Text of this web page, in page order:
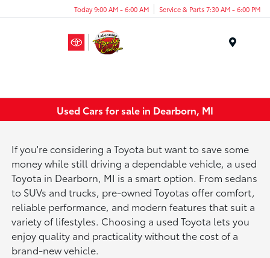
Today 9:00 AM - 6:00 AM Service & Parts 7:30 AM - 6:00 PM
Used Cars for sale in Dearborn, MI
If you're considering a Toyota but want to save some
money while still driving a dependable vehicle, a used
Toyota in Dearborn, MI is a smart option. From sedans
to SUVs and trucks, pre-owned Toyotas offer comfort,
reliable performance, and modern features that suit a
variety of lifestyles. Choosing a used Toyota lets you
enjoy quality and practicality without the cost of a
brand-new vehicle.